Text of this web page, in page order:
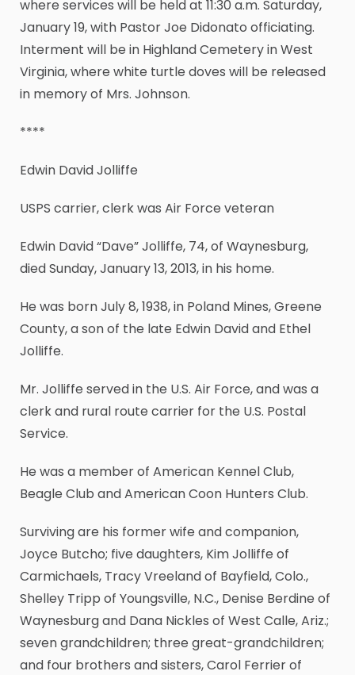
where services will be held at 11:30 a.m. Saturday,
January 19, with Pastor Joe Didonato officiating.
Interment will be in Highland Cemetery in West
Virginia, where white turtle doves will be released
in memory of Mrs. Johnson.
****
Edwin David Jolliffe
USPS carrier, clerk was Air Force veteran
Edwin David “Dave” Jolliffe, 74, of Waynesburg,
died Sunday, January 13, 2013, in his home.
He was born July 8, 1938, in Poland Mines, Greene
County, a son of the late Edwin David and Ethel
Jolliffe.
Mr. Jolliffe served in the U.S. Air Force, and was a
clerk and rural route carrier for the U.S. Postal
Service.
He was a member of American Kennel Club,
Beagle Club and American Coon Hunters Club.
Surviving are his former wife and companion,
Joyce Butcho; five daughters, Kim Jolliffe of
Carmichaels, Tracy Vreeland of Bayfield, Colo.,
Shelley Tripp of Youngsville, N.C., Denise Berdine of
Waynesburg and Dana Nickles of West Calle, Ariz.;
seven grandchildren; three great-grandchildren;
and four brothers and sisters, Carol Ferrier of